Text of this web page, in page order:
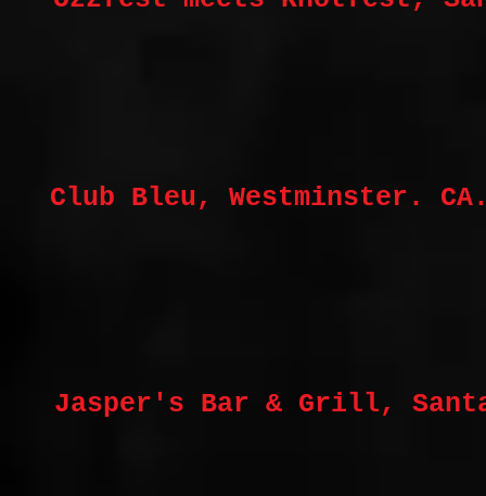
Club Bleu, Westminster.
Jasper's Bar & Grill,